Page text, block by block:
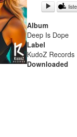
Album
Deep Is Dope
Label
KudoZ Records
Downloaded